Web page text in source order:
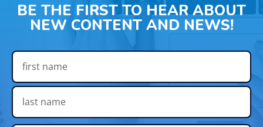
BE THE FIRST TO HEAR ABOUT
NEW CONTENT AND NEWS!